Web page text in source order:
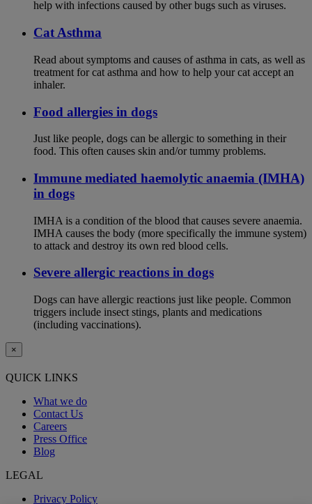
help with infections caused by other bugs such as viruses.
Cat Asthma
Read about symptoms and causes of asthma in cats, as well as
treatment for cat asthma and how to help your cat accept an
inhaler.
Food allergies in dogs
Just like people, dogs can be allergic to something in their
food. This often causes skin and/or tummy problems.
Immune mediated haemolytic anaemia (IMHA)
in dogs
IMHA is a condition of the blood that causes severe anaemia.
IMHA causes the body (more specifically the immune system)
to attack and destroy its own red blood cells.
Severe allergic reactions in dogs
Dogs can have allergic reactions just like people. Common
triggers include insect stings, plants and medications
(including vaccinations).
×
QUICK LINKS
What we do
Contact Us
Careers
Press Office
Blog
LEGAL
Privacy Policy